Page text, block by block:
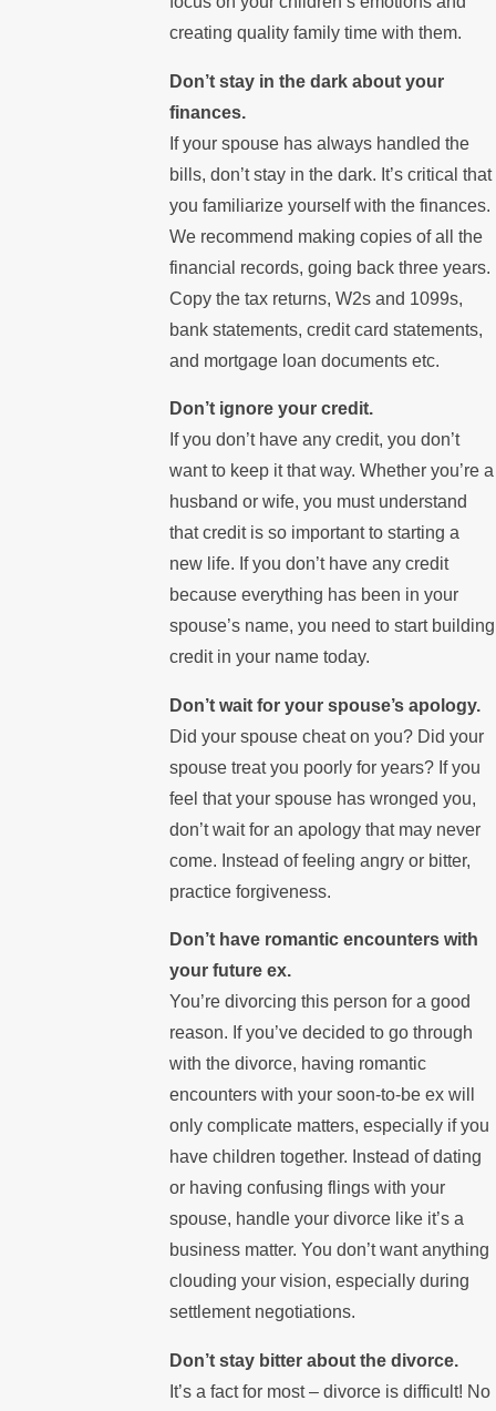
creating quality family time with them.
Don’t stay in the dark about your
finances.
If your spouse has always handled the
bills, don’t stay in the dark. It’s critical that
you familiarize yourself with the finances.
We recommend making copies of all the
financial records, going back three years.
Copy the tax returns, W2s and 1099s,
bank statements, credit card statements,
and mortgage loan documents etc.
Don’t ignore your credit.
If you don’t have any credit, you don’t
want to keep it that way. Whether you’re a
husband or wife, you must understand
that credit is so important to starting a
new life. If you don’t have any credit
because everything has been in your
spouse’s name, you need to start building
credit in your name today.
Don’t wait for your spouse’s apology.
Did your spouse cheat on you? Did your
spouse treat you poorly for years? If you
feel that your spouse has wronged you,
don’t wait for an apology that may never
come. Instead of feeling angry or bitter,
practice forgiveness.
Don’t have romantic encounters with
your future ex.
You’re divorcing this person for a good
reason. If you’ve decided to go through
with the divorce, having romantic
encounters with your soon-to-be ex will
only complicate matters, especially if you
have children together. Instead of dating
or having confusing flings with your
spouse, handle your divorce like it’s a
business matter. You don’t want anything
clouding your vision, especially during
settlement negotiations.
Don’t stay bitter about the divorce.
It’s a fact for most – divorce is difficult! No